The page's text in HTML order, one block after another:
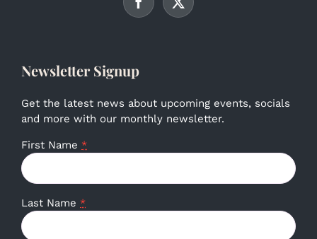
Newsletter Signup
Get the latest news about upcoming events, socials
and more with our monthly newsletter.
First Name *
Last Name *